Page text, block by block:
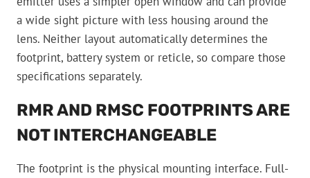
a wide sight picture with less housing around the
lens. Neither layout automatically determines the
footprint, battery system or reticle, so compare those
specifications separately.
RMR AND RMSC FOOTPRINTS ARE
NOT INTERCHANGEABLE
The footprint is the physical mounting interface. Full-